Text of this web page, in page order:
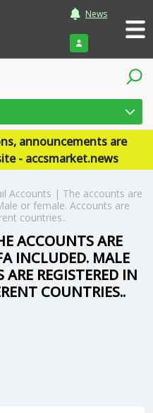
News
Login
announcements are
- accsmarket.news
Accounts | The accounts are
or female. Accounts are
countries..
ACCOUNTS ARE
INCLUDED. MALE
REGISTERED IN
COUNTRIES..